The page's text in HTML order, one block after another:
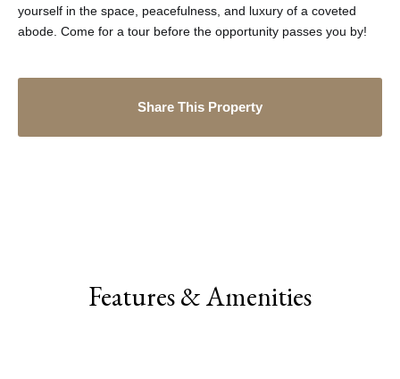
yourself in the space, peacefulness, and luxury of a coveted
abode. Come for a tour before the opportunity passes you by!
Share This Property
Features & Amenities